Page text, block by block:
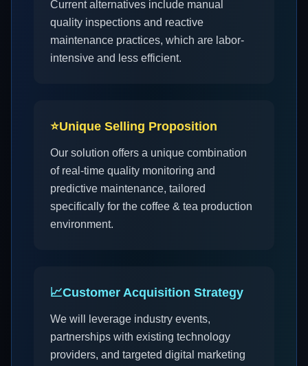
Current alternatives include manual
quality inspections and reactive
maintenance practices, which are labor-
intensive and less efficient.
⭐Unique Selling Proposition
Our solution offers a unique combination
of real-time quality monitoring and
predictive maintenance, tailored
specifically for the coffee & tea production
environment.
📈Customer Acquisition Strategy
We will leverage industry events,
partnerships with existing technology
providers, and targeted digital marketing